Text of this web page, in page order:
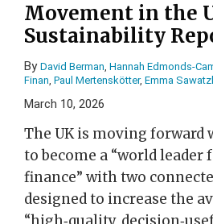
Movement in the
Sustainability
By David Berman, Hannah Edmonds-
Finan, Paul Mertenskötter, Emma
March 10, 2026
The UK is moving forward
to become a “world leader
finance” with two
designed to increase the